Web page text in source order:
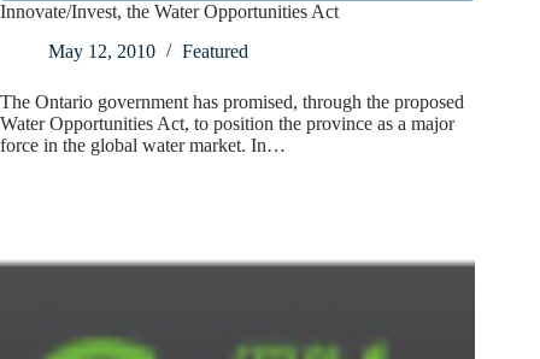
Innovate/Invest, the Water Opportunities Act
May 12, 2010
Featured
The Ontario government has promised, through the proposed
Water Opportunities Act, to position the province as a major
force in the global water market. In…